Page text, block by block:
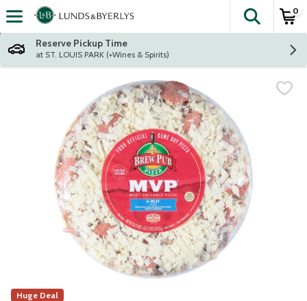
Skip header to page content
The
0
Reserve Pickup Time
at ST. LOUIS PARK (+Wines & Spirits)
Huge Deal